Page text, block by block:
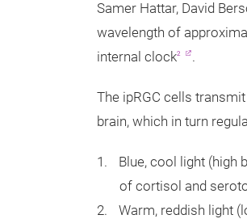
Samer Hattar, David
wavelength of
internal clock2 .
The ipRGC cells
brain, which in turn
Blue, cool light (high
of cortisol and
Warm, reddish light